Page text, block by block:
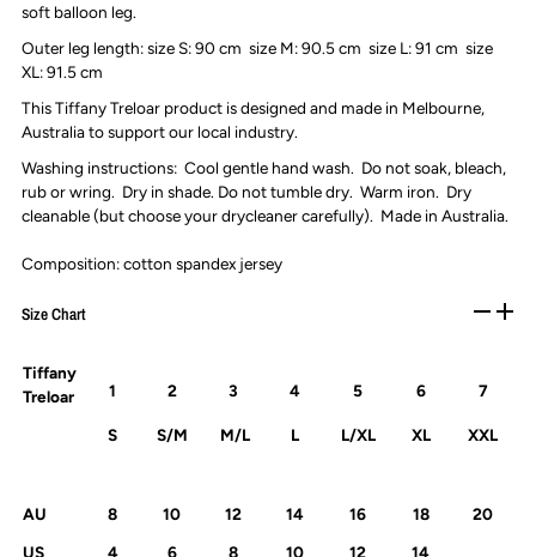
soft balloon leg.
Outer leg length: size S: 90 cm size M: 90.5 cm size L: 91 cm size
XL: 91.5 cm
This Tiffany Treloar product is designed and made in Melbourne,
Australia to support our local industry.
Washing instructions: Cool gentle hand wash. Do not soak, bleach,
rub or wring. Dry in shade. Do not tumble dry. Warm iron. Dry
cleanable (but choose your drycleaner carefully). Made in Australia.
Composition: cotton spandex jersey
Size Chart
Tiffany
Treloar
1 2 3 4 5 6 7
S S/M M/L L L/XL XL XXL
AU 8 10 12 14 16 18
20
US
4 6 8 10 12 14